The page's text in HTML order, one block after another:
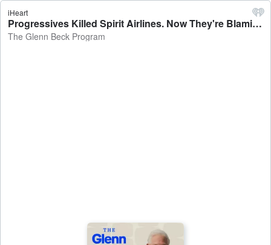
iHeart
Progressives Killed Spirit Airlines. Now They're Blaming Trump?! | Guests: Harmeet Dhillon & Carol Roth | 5/4/26 - The Glenn Beck Program
The Glenn Beck Program